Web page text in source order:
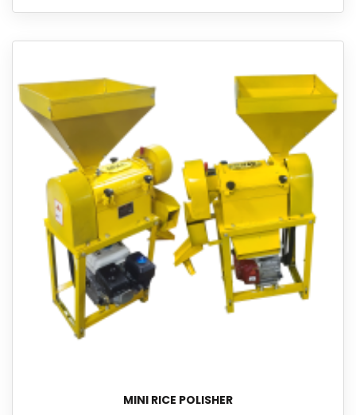
MINI RICE POLISHER